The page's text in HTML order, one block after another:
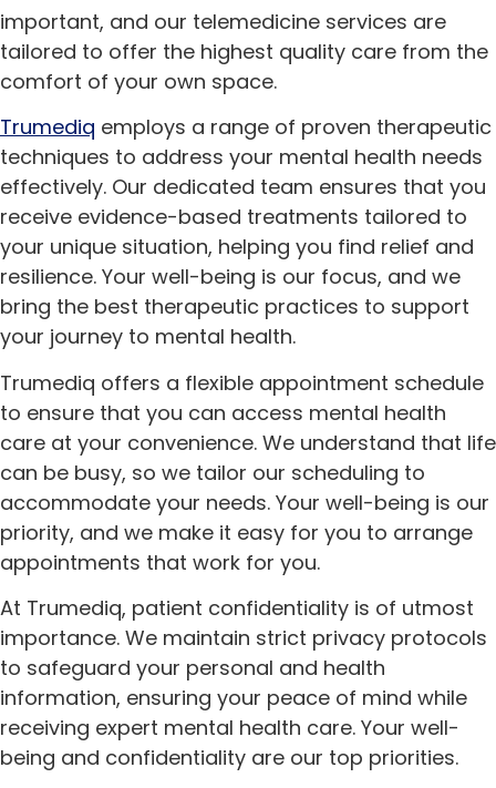
important, and our telemedicine services are
tailored to offer the highest quality care from the
comfort of your own space.
Trumediq employs a range of proven therapeutic
techniques to address your mental health needs
effectively. Our dedicated team ensures that you
receive evidence-based treatments tailored to
your unique situation, helping you find relief and
resilience. Your well-being is our focus, and we
bring the best therapeutic practices to support
your journey to mental health.
Trumediq offers a flexible appointment schedule
to ensure that you can access mental health
care at your convenience. We understand that life
can be busy, so we tailor our scheduling to
accommodate your needs. Your well-being is our
priority, and we make it easy for you to arrange
appointments that work for you.
At Trumediq, patient confidentiality is of utmost
importance. We maintain strict privacy protocols
to safeguard your personal and health
information, ensuring your peace of mind while
receiving expert mental health care. Your well-
being and confidentiality are our top priorities.